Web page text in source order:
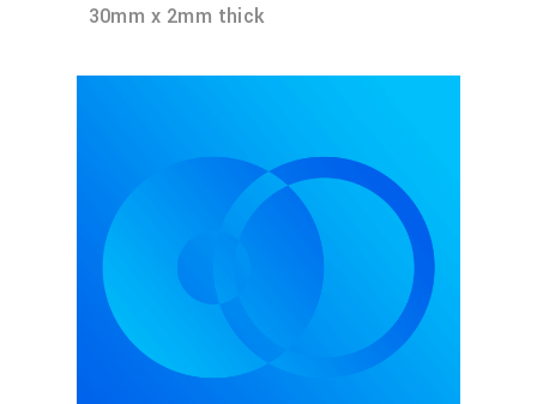
30mm x 2mm thick